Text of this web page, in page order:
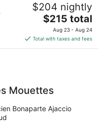
$204 nightly
The
price
is
$215
$215 total
Aug 23 - Aug 24
Total with taxes and fees
Mouettes
Bonaparte Ajaccio